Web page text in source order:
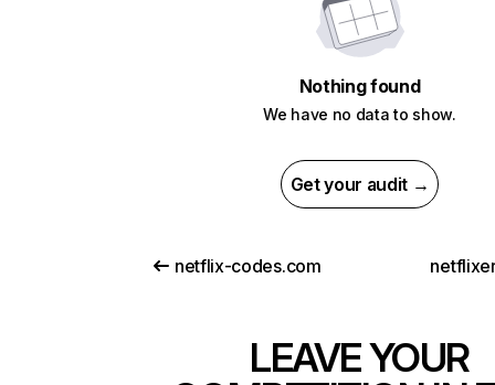
Nothing found
We have no data to show.
Get your audit →
netflix-codes.com
LEAVE YOUR